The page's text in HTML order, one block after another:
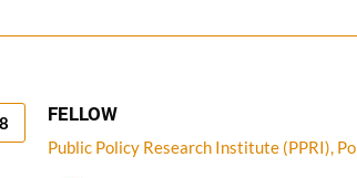
FELLOW
Public Policy Research Institute (PPRI),